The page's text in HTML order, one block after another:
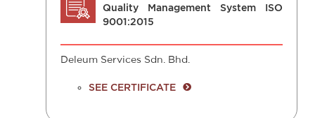
Quality Management System ISO
9001:2015
Deleum Services Sdn. Bhd.
SEE CERTIFICATE